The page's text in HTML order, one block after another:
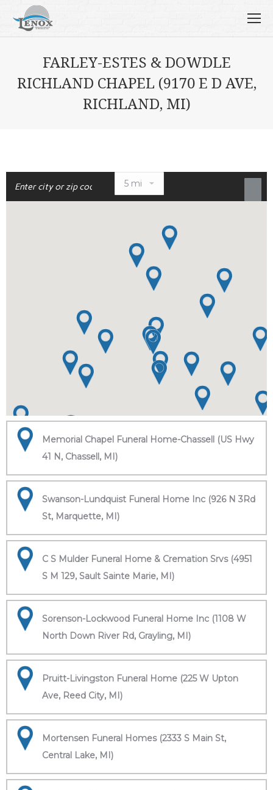
FARLEY-ESTES & DOWDLE
RICHLAND CHAPEL (9170 E D AVE,
RICHLAND, MI)
Memorial Chapel Funeral Home-Chassell (US Hwy
41 N, Chassell, MI)
Swanson-Lundquist Funeral Home Inc (926 N 3Rd
St, Marquette, MI)
C S Mulder Funeral Home & Cremation Srvs (4951
S M 129, Sault Sainte Marie, MI)
Sorenson-Lockwood Funeral Home Inc (1108 W
North Down River Rd, Grayling, MI)
Pruitt-Livingston Funeral Home (225 W Upton
Ave, Reed City, MI)
Mortensen Funeral Homes (2333 S Main St,
Central Lake, MI)